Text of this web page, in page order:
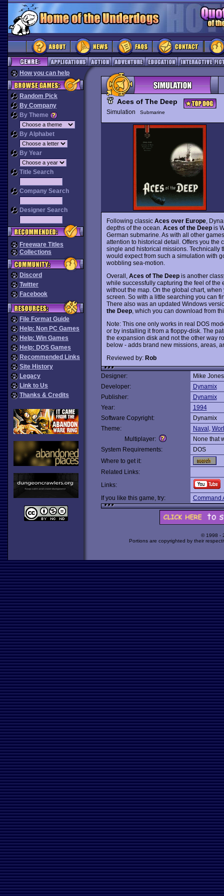
How you can help
Random Pick
By Company
By Theme
By Alphabet
By Year
Title Search
Company Search
Designer Search
Freeware Titles
Collections
Discord
Twitter
Facebook
File Format Guide
Help: Non PC Games
Help: Win Games
Help: DOS Games
Recommended Links
Site History
Legacy
Link to Us
Thanks & Credits
Aces of The Deep
Simulation Submarine
Following classic Aces over Europe,
depths of the ocean. Aces of the Deepis
German submarine. As with all other
attention to historical detail. Offers you
single and historical missions. Technically
would expect from such a simulation with
wobbling sea-motion.
Overall, Aces of The Deepis another
while successfully capturing the feel of the
without the map. On the global chart,
screen. So with a little searching you can
There also was an updated Windows
the Deep, which you can download from
Note: This one only works in real DOS
or by installing it from a floppy-disk. The
the expansion disk and not the other way
below - adds brand new missions, areas,
Reviewed by: Rob
Designer:
Mike Jones
Developer:
Dynamix
Publisher:
Dynamix
Year:
1994
Software Copyright:
Dynamix
Theme:
Naval ,
Multiplayer:
None that
System Requirements:
DOS
Where to get it:
Related Links:
Links:
If you like this game, try:
Command
© 1998 -
Portions are copyrighted by their